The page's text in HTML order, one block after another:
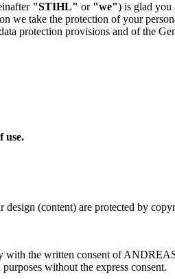
"STIHL" or "we") is glad you
we take the protection of your
protection provisions and of the
use.
(content) are protected by
with the written consent of
without the express consent.